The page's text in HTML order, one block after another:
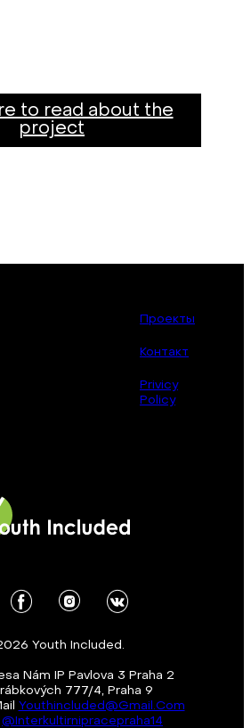
to read about the
project
Проекты
Контакт
Privicy
Policy
Youth Included.
Nám IP Pavlova 3 Praha 2
777/4, Praha 9
Youthincluded@gmail.com
@Interkultirnipracepraha14